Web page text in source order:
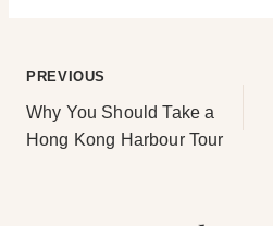
Post
navigation
PREVIOUS
Why You Should Take a
Hong Kong Harbour Tour